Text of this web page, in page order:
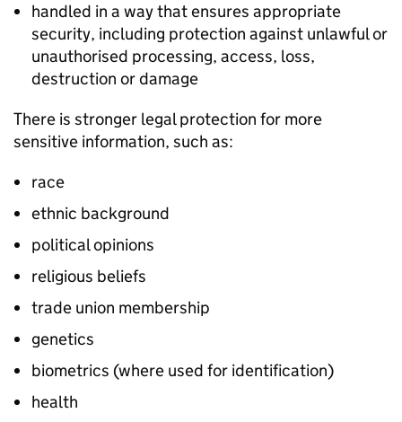
handled in a way that ensures appropriate
security, including protection against unlawful or
unauthorised processing, access, loss,
destruction or damage
There is stronger legal protection for more
sensitive information, such as:
race
ethnic background
political opinions
religious beliefs
trade union membership
genetics
biometrics (where used for identification)
health